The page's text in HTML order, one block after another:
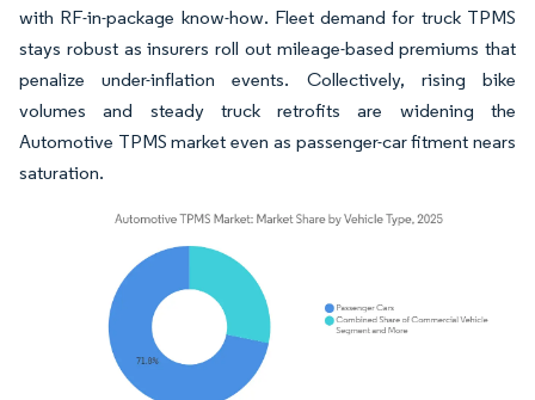
with RF-in-package know-how. Fleet demand for truck TPMS
stays robust as insurers roll out mileage-based premiums that
penalize under-inflation events. Collectively, rising bike
volumes and steady truck retrofits are widening the
Automotive TPMS market even as passenger-car fitment nears
saturation.